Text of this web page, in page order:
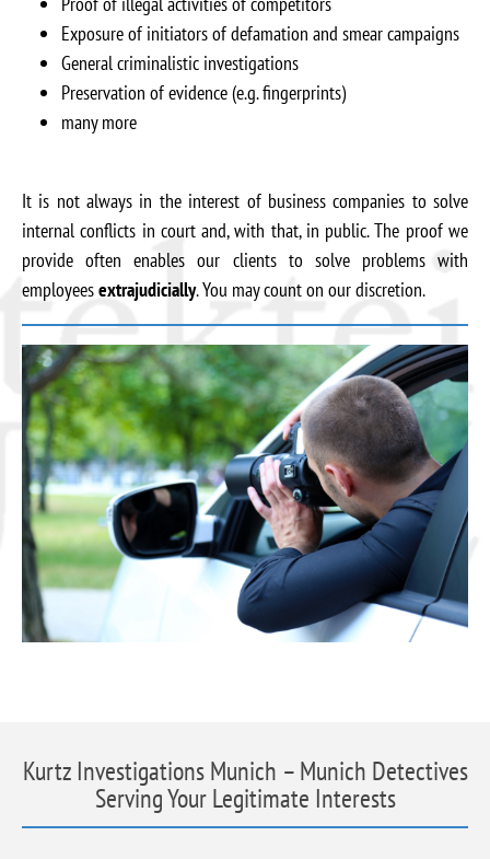
Exposure of initiators of defamation and smear campaigns
General criminalistic investigations
Preservation of evidence (e.g. fingerprints)
many more
It is not always in the interest of business companies to solve
internal conflicts in court and, with that, in public. The proof we
provide often enables our clients to solve problems with
employeesextrajudicially. You may count on our discretion.
Kurtz Investigations Munich – Munich Detectives
Serving Your Legitimate Interests